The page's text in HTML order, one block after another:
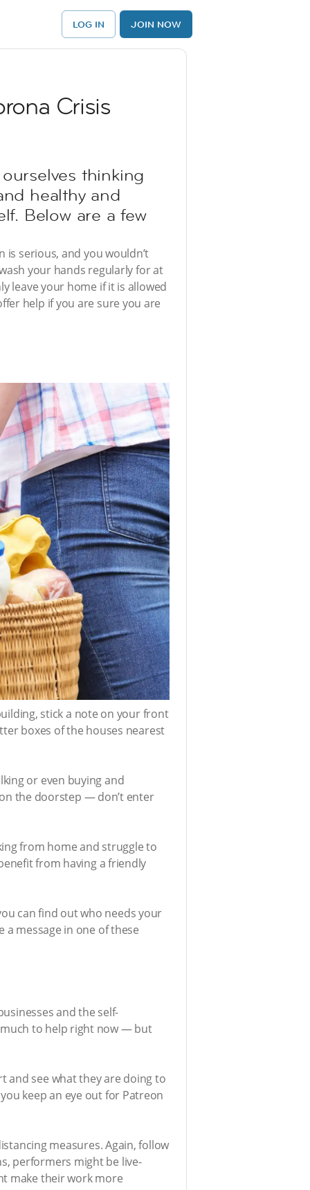
LOG IN JOIN NOW
Crisis
thinking
healthy and
Below are a few
serious, and you wouldn’t
your hands regularly for at
leave your home if it is allowed
help if you are sure you are
stick a note on your front
boxes of the houses nearest
or even buying and
the doorstep — don’t enter
from home and struggle to
from having a friendly
can find out who needs your
a message in one of these
and the self-
much to help right now — but
and see what they are doing to
keep an eye out for Patreon
measures. Again, follow
performers might be live-
make their work more